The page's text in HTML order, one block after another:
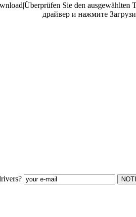
|Überprüfen Sie den ausgewählten
драйвер и нажмите